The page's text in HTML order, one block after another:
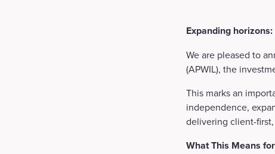
Expanding
We are pleased to
(APWIL), the
This marks an
independence,
delivering client-
What This Means